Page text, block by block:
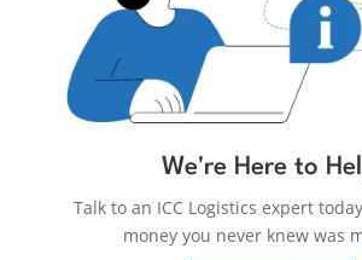
We're Here to
Talk to an ICC Logistics expert
money you never knew was